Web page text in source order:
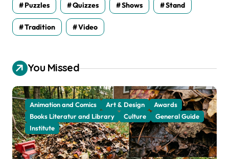
Puzzles Quizzes Shows Stand
Tradition Video
You Missed
Animation and Comics Art & Design
Awards
Books Literatur and Library
Culture
General Guide
Institute